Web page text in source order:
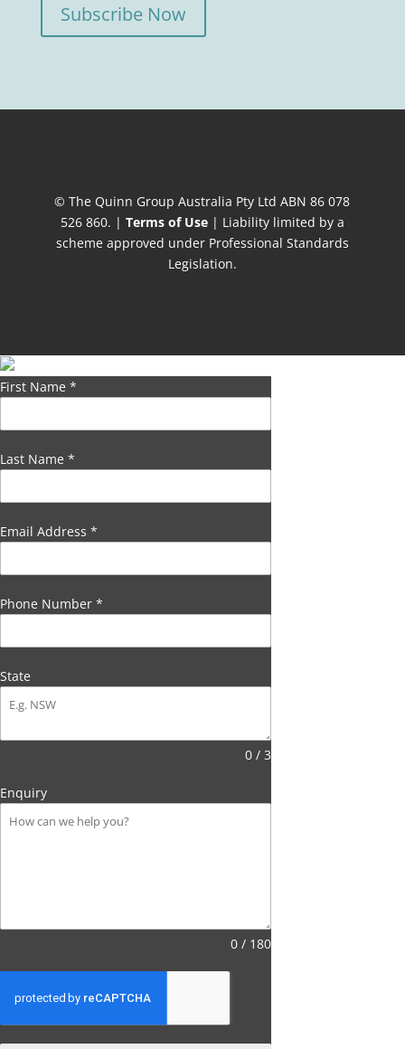
Subscribe Now
© The Quinn Group Australia Pty Ltd ABN 86 078
526 860. | Terms of Use| Liability limited by a
scheme approved under Professional Standards
Legislation.
First Name *
Last Name *
Email Address *
Phone Number *
State
0 / 3
Enquiry
0 / 180